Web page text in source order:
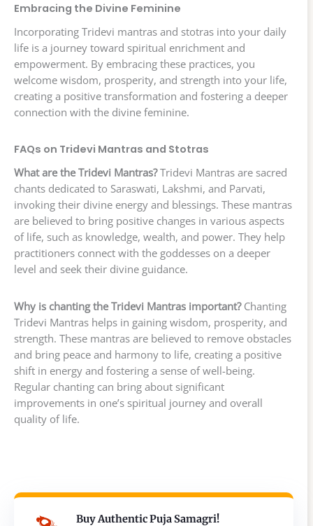
Embracing the Divine Feminine
Incorporating Tridevi mantras and stotras into your daily
life is a journey toward spiritual enrichment and
empowerment. By embracing these practices, you
welcome wisdom, prosperity, and strength into your life,
creating a positive transformation and fostering a deeper
connection with the divine feminine.
FAQs on Tridevi Mantras and Stotras
What are the Tridevi Mantras?Tridevi Mantras are sacred
chants dedicated to Saraswati, Lakshmi, and Parvati,
invoking their divine energy and blessings. These mantras
are believed to bring positive changes in various aspects
of life, such as knowledge, wealth, and power. They help
practitioners connect with the goddesses on a deeper
level and seek their divine guidance.
Why is chanting the Tridevi Mantras important?Chanting
Tridevi Mantras helps in gaining wisdom, prosperity, and
strength. These mantras are believed to remove obstacles
and bring peace and harmony to life, creating a positive
shift in energy and fostering a sense of well-being.
Regular chanting can bring about significant
improvements in one’s spiritual journey and overall
quality of life.
Buy Authentic Puja Samagri!